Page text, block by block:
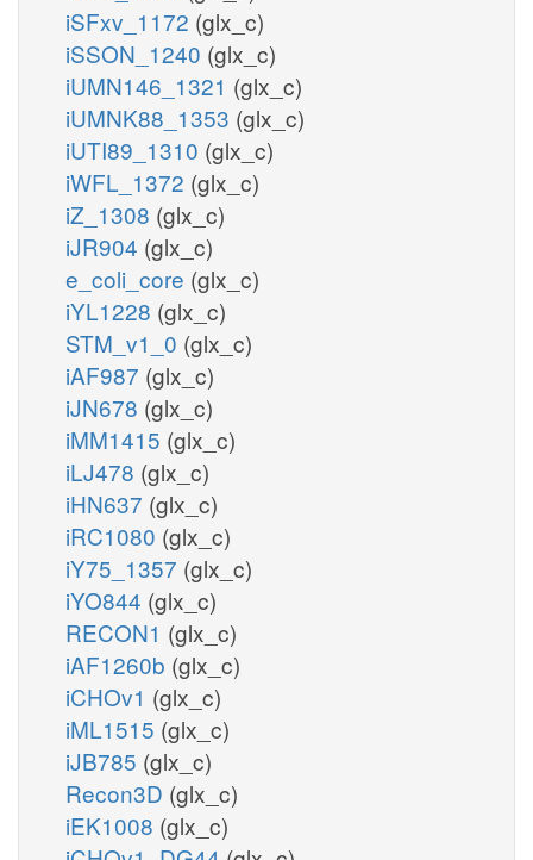
iSFxv_1172 (glx_c)
iSSON_1240 (glx_c)
iUMN146_1321 (glx_c)
iUMNK88_1353 (glx_c)
iUTI89_1310 (glx_c)
iWFL_1372 (glx_c)
iZ_1308 (glx_c)
iJR904 (glx_c)
e_coli_core (glx_c)
iYL1228 (glx_c)
STM_v1_0 (glx_c)
iAF987 (glx_c)
iJN678 (glx_c)
iMM1415 (glx_c)
iLJ478 (glx_c)
iHN637 (glx_c)
iRC1080 (glx_c)
iY75_1357 (glx_c)
iYO844 (glx_c)
RECON1 (glx_c)
iAF1260b (glx_c)
iCHOv1 (glx_c)
iML1515 (glx_c)
iJB785 (glx_c)
Recon3D (glx_c)
iEK1008 (glx_c)